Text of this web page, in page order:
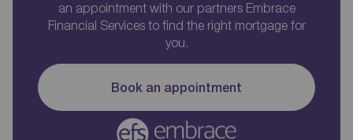
an appointment with our partners Embrace
Financial Services to find the right mortgage for
you.
Book an appointment